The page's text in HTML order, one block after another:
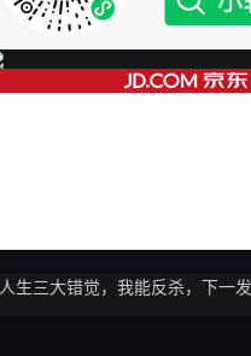
人生三大错觉，我能反杀，下一